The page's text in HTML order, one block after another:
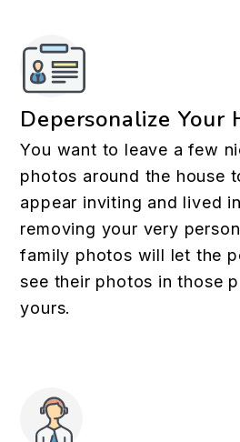
Depersonalize Your
You want to leave a few
photos around the house
appear inviting and lived
removing your very
family photos will let the
see their photos in those
yours.